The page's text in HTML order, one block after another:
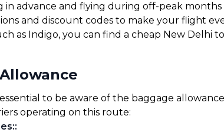
in advance and flying during off-peak
and discount codes to make your flight
as Indigo, you can find a cheap New
to be aware of the baggage
operating on this route:
: